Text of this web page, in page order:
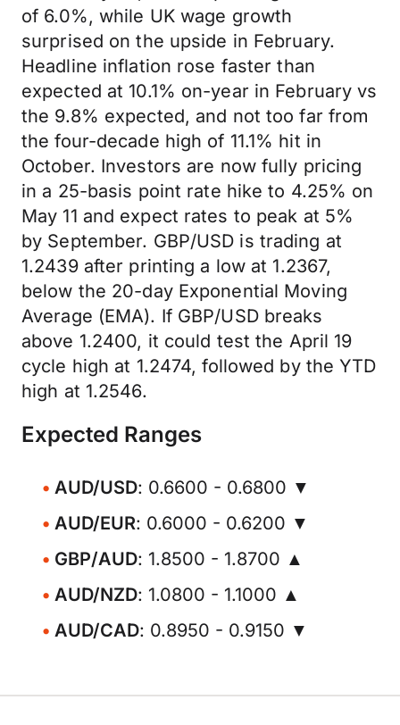
of 6.0%, while UK wage growth
surprised on the upside in February.
Headline inflation rose faster than
expected at 10.1% on-year in February vs
the 9.8% expected, and not too far from
the four-decade high of 11.1% hit in
October. Investors are now fully pricing
in a 25-basis point rate hike to 4.25% on
May 11 and expect rates to peak at 5%
by September. GBP/USD is trading at
1.2439 after printing a low at 1.2367,
below the 20-day Exponential Moving
Average (EMA). If GBP/USD breaks
above 1.2400, it could test the April 19
cycle high at 1.2474, followed by the YTD
high at 1.2546.
Expected Ranges
AUD/USD: 0.6600 - 0.6800 ▼
AUD/EUR: 0.6000 - 0.6200 ▼
GBP/AUD: 1.8500 - 1.8700 ▲
AUD/NZD: 1.0800 - 1.1000 ▲
AUD/CAD: 0.8950 - 0.9150 ▼